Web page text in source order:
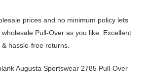
prices and no minimum policy lets
Pull-Over as you like. Excellent
hassle-free returns.
Augusta Sportswear 2785 Pull-Over